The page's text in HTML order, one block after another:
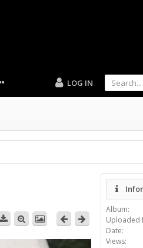
LOG IN
Album:
Uploaded
Date:
Views: